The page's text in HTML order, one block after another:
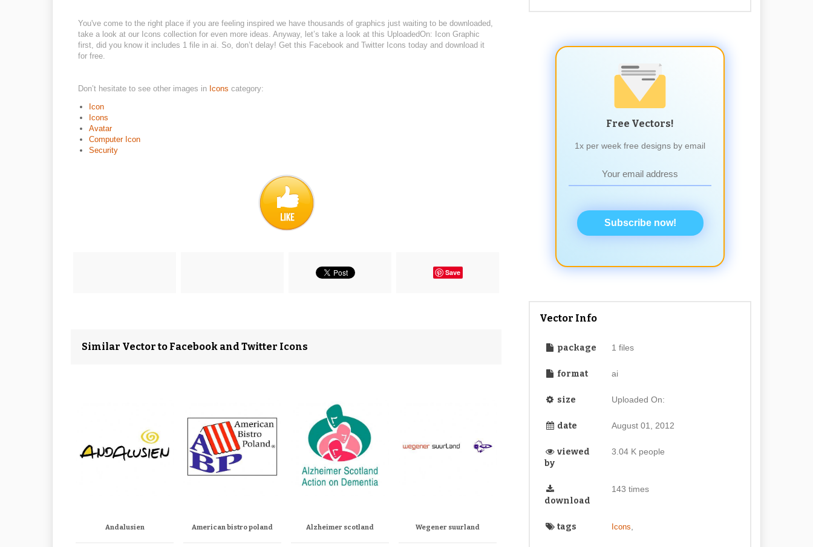
You've come to the right place if you are feeling inspired we have thousands of graphics just waiting to be downloaded,
take a look at our Icons collection for even more ideas. Anyway, let’s take a look at this UploadedOn: Icon Graphic
first, did you know it includes 1 file in ai. So, don’t delay! Get this Facebook and Twitter Icons today and download it
for free.
Don’t hesitate to see other images in Icons category:
Icon
Icons
Avatar
Computer Icon
Security
Save
Similar Vector to Facebook and Twitter Icons
Andalusien American bistro poland Alzheimer scotland Wegener suurland
Free Vectors!
1x per week free designs by email
Subscribe now!
Vector Info
package 1 files
format ai
size Uploaded On:
date August 01, 2012
viewed
by
3.04 K people
download
143 times
tags Icons